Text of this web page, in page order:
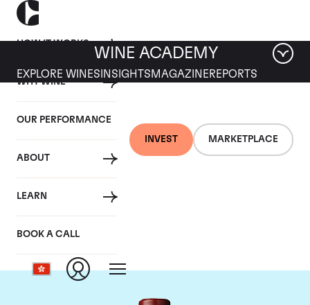
HOW IT WORKS
WHY WINE
OUR PERFORMANCE
ABOUT
LEARN
BOOK A CALL
INVEST MARKETPLACE
WINE ACADEMY
EXPLORE WINES INSIGHTS MAGAZINEREPORTS
Chateau Mouton
Rothschild